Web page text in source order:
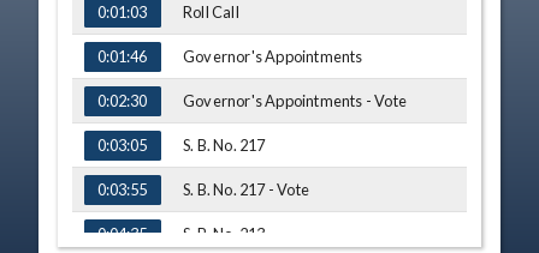
0:01:03 Roll Call
0:01:46 Governor's Appointments
0:02:30 Governor's Appointments - Vote
0:03:05 S. B. No. 217
0:03:55 S. B. No. 217 - Vote
0:04:35 S. B. No. 213